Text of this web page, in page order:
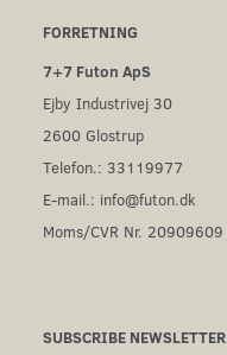
FORRETNING
7+7 Futon ApS
Ejby Industrivej 30
2600 Glostrup
Telefon.: 33119977
E-mail.: info@futon.dk
Moms/CVR Nr. 20909609
SUBSCRIBE NEWSLETTER